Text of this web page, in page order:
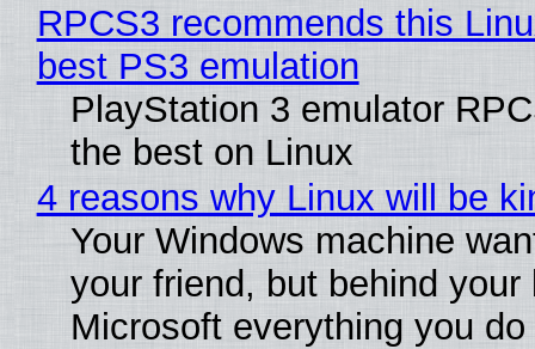
RPCS3 recommends this
best PS3 emulation
PlayStation 3 emulator
the best on Linux
4 reasons why Linux will be
Your Windows machine
your friend, but behind
Microsoft everything you do